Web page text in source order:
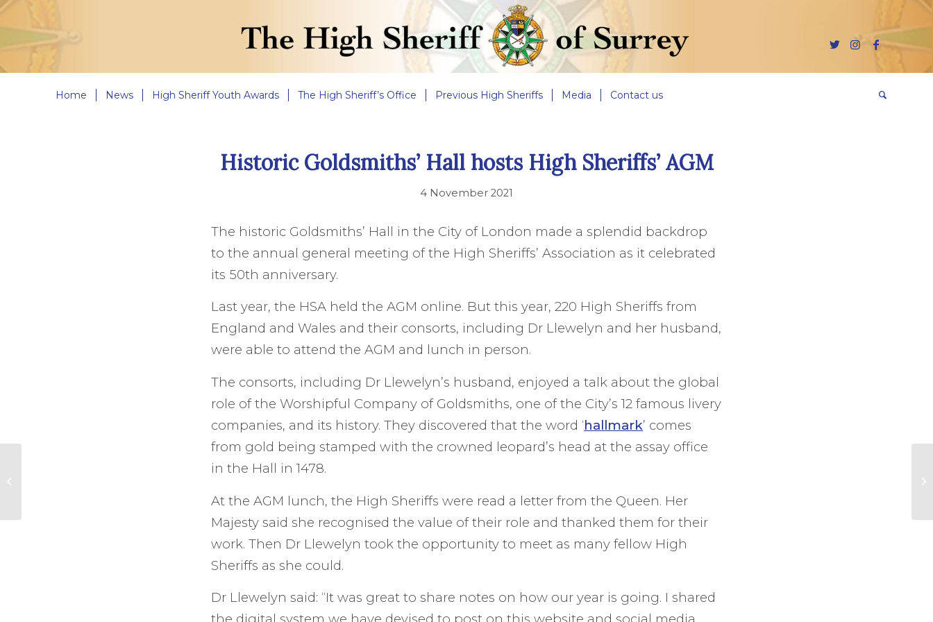
Home News High Sheriff Youth Awards The High Sheriff’s Office Previous High Sheriffs Media Contact us
Historic Goldsmiths’ Hall hosts High Sheriffs’ AGM
4 November 2021
The historic Goldsmiths’ Hall in the City of London made a splendid backdrop
to the annual general meeting of the High Sheriffs’ Association as it celebrated
its 50th anniversary.
Last year, the HSA held the AGM online. But this year, 220 High Sheriffs from
England and Wales and their consorts, including Dr Llewelyn and her husband,
were able to attend the AGM and lunch in person.
The consorts, including Dr Llewelyn’s husband, enjoyed a talk about the global
role of the Worshipful Company of Goldsmiths, one of the City’s 12 famous livery
companies, and its history. They discovered that the word ‘hallmark’ comes
from gold being stamped with the crowned leopard’s head at the assay office
in the Hall in 1478.
At the AGM lunch, the High Sheriffs were read a letter from the Queen. Her
Majesty said she recognised the value of their role and thanked them for their
work. Then Dr Llewelyn took the opportunity to meet as many fellow High
Sheriffs as she could.
Dr Llewelyn said: “It was great to share notes on how our year is going. I shared